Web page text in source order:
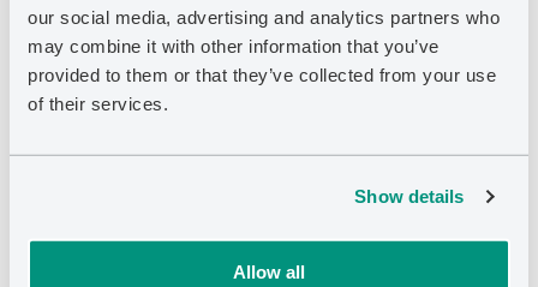
our social media, advertising and analytics partners who
may combine it with other information that you’ve
provided to them or that they’ve collected from your use
of their services.
Show details
Allow all
Mr. Duggal is a board member of PrairieSky
Royalty Ltd. (TSX: PSK) and Calfrac Well
Services Ltd (TSX: CFW). He graduated from
Western University with an HBA from Ivey
Business School and a degree in Electrical